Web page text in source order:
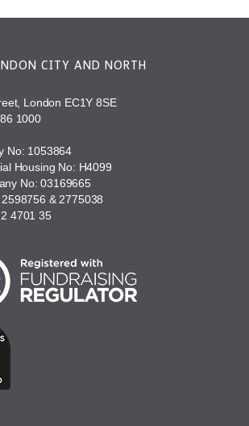
CITY AND NORTH
London EC1Y 8SE
1000
No: 1053864
Housing No: H4099
No: 03169665
& 2775038
4701 35